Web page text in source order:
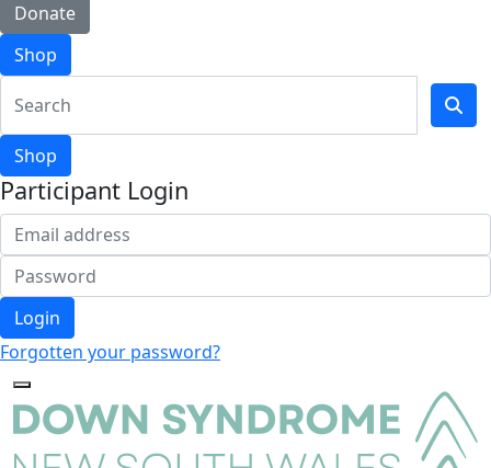
Donate
Shop
Shop
Participant Login
Login
Forgotten your password?